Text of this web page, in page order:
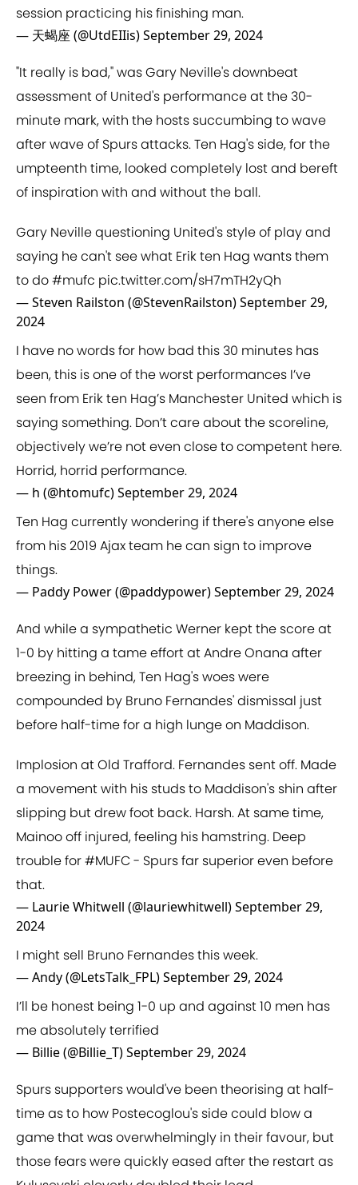
session practicing his finishing man.
— 天蝎座 (@UtdEIIis)September 29, 2024
"It really is bad," was Gary Neville's downbeat
assessment of United's performance at the 30-
minute mark, with the hosts succumbing to wave
after wave of Spurs attacks. Ten Hag's side, for the
umpteenth time, looked completely lost and bereft
of inspiration with and without the ball.
Gary Neville questioning United's style of play and
saying he can't see what Erik ten Hag wants them
to do#mufc pic.twitter.com/sH7mTH2yQh
— Steven Railston (@StevenRailston)September 29,
2024
I have no words for how bad this 30 minutes has
been, this is one of the worst performances I’ve
seen from Erik ten Hag’s Manchester United which is
saying something. Don’t care about the scoreline,
objectively we’re not even close to competent here.
Horrid, horrid performance.
— h (@htomufc)September 29, 2024
Ten Hag currently wondering if there's anyone else
from his 2019 Ajax team he can sign to improve
things.
— Paddy Power (@paddypower)September 29, 2024
And while a sympathetic Werner kept the score at
1-0 by hitting a tame effort at Andre Onana after
breezing in behind, Ten Hag's woes were
compounded by Bruno Fernandes' dismissal just
before half-time for a high lunge on Maddison.
Implosion at Old Trafford. Fernandes sent off. Made
a movement with his studs to Maddison's shin after
slipping but drew foot back. Harsh. At same time,
Mainoo off injured, feeling his hamstring. Deep
trouble for#MUFC- Spurs far superior even before
that.
— Laurie Whitwell (@lauriewhitwell)September 29,
2024
I might sell Bruno Fernandes this week.
— Andy (@LetsTalk_FPL)September 29, 2024
I’ll be honest being 1-0 up and against 10 men has
me absolutely terrified
— Billie (@Billie_T)September 29, 2024
Spurs supporters would've been theorising at half-
time as to how Postecoglou's side could blow a
game that was overwhelmingly in their favour, but
those fears were quickly eased after the restart as